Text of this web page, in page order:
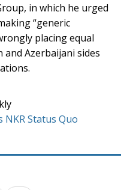
in which he urged
“generic
placing equal
Azerbaijani sides
NKR Status Quo